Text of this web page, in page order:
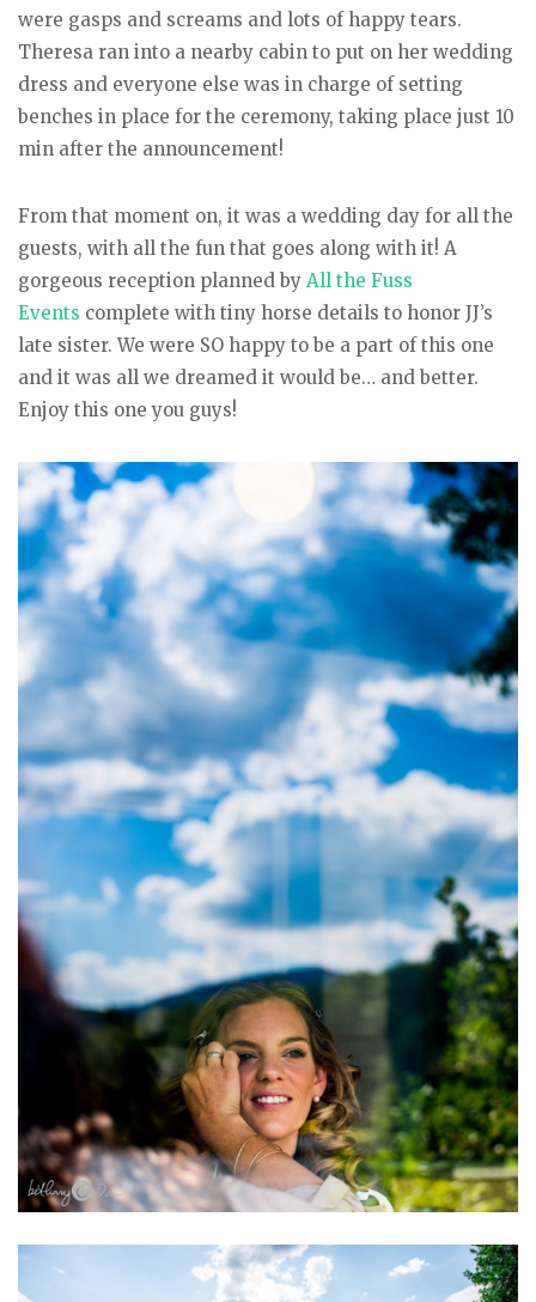
were gasps and screams and lots of happy tears.
Theresa ran into a nearby cabin to put on her wedding
dress and everyone else was in charge of setting
benches in place for the ceremony, taking place just 10
min after the announcement!
From that moment on, it was a wedding day for all the
guests, with all the fun that goes along with it! A
gorgeous reception planned by All the Fuss
Events complete with tiny horse details to honor JJ’s
late sister. We were SO happy to be a part of this one
and it was all we dreamed it would be… and better.
Enjoy this one you guys!